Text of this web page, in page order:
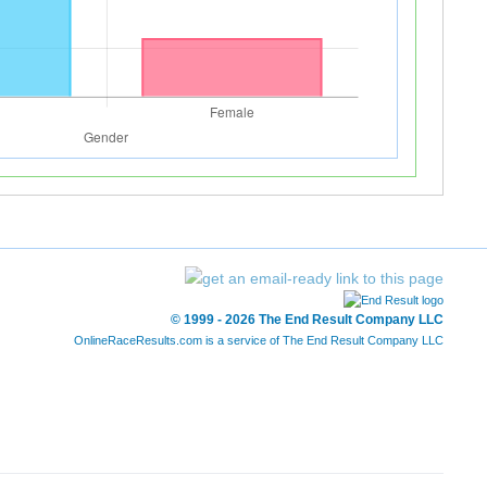
© 1999 - 2026 The End Result Company LLC
OnlineRaceResults.com is a service of The End Result Company LLC